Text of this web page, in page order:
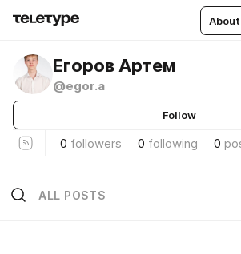
Егоров Артем
@egor.a
Follow
0 followers 0 following 0
ALL POSTS